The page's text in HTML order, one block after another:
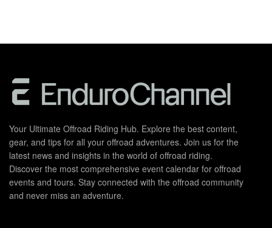
Your Ultimate Offroad Riding Hub. Explore the best content,
gear, and tips for all your offroad adventures. Join us for the
latest news and insights in the world of offroad riding.
Discover the most comprehensive event calendar for offroad
events and tours. Stay connected with the offroad community
and never miss an adventure.